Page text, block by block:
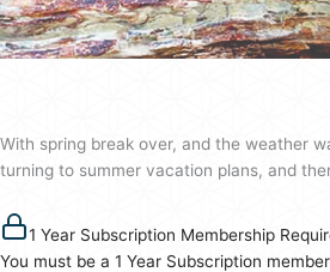
With spring break over, and the weather
turning to summer vacation plans, and
1 Year Subscription Membership
You must be a 1 Year Subscription